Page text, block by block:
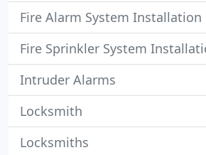
Fire Alarm System Installation
Fire Sprinkler System
Intruder Alarms
Locksmith
Locksmiths